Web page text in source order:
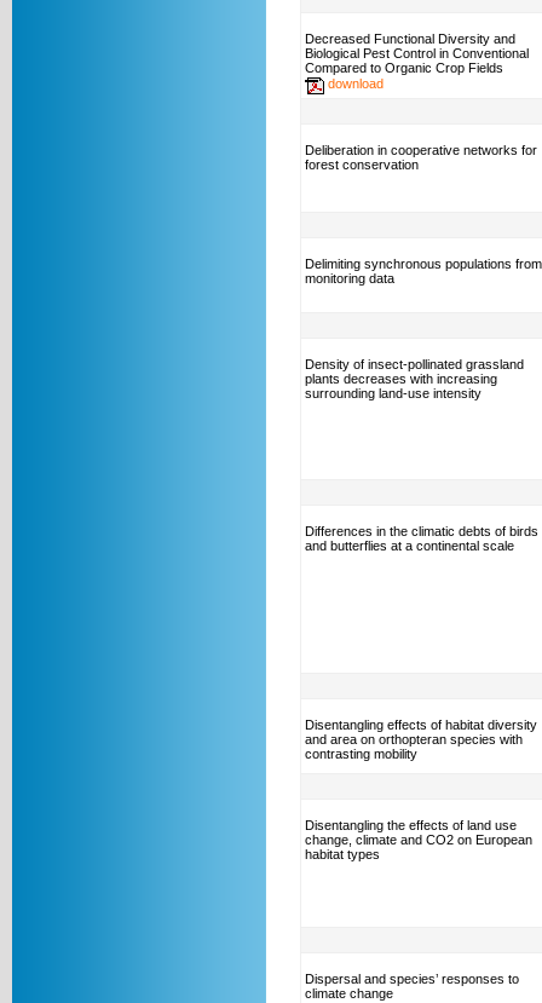
Decreased Functional Diversity and
Biological Pest Control in Conventional
Compared to Organic Crop Fields
download
Deliberation in cooperative networks for
forest conservation
Delimiting synchronous populations from
monitoring data
Density of insect-pollinated grassland
plants decreases with increasing
surrounding land-use intensity
Differences in the climatic debts of birds
and butterflies at a continental scale
Disentangling effects of habitat diversity
and area on orthopteran species with
contrasting mobility
Disentangling the effects of land use
change, climate and CO2 on European
habitat types
Dispersal and species’ responses to
climate change